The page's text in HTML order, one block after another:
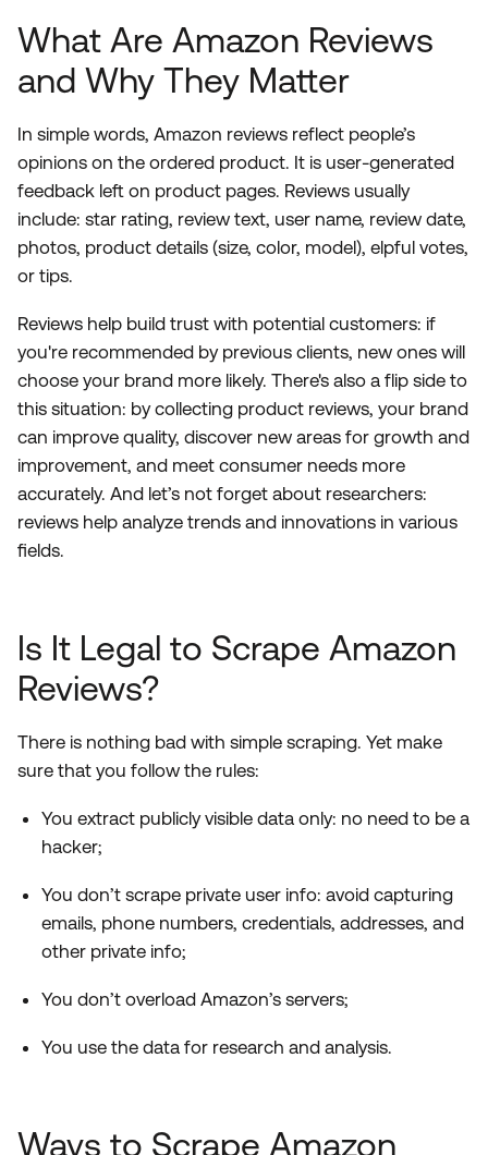
What Are Amazon Reviews
and Why They Matter
In simple words, Amazon reviews reflect people’s
opinions on the ordered product. It is user-generated
feedback left on product pages. Reviews usually
include: star rating, review text, user name, review date,
photos, product details (size, color, model), elpful votes,
or tips.
Reviews help build trust with potential customers: if
you're recommended by previous clients, new ones will
choose your brand more likely. There's also a flip side to
this situation: by collecting product reviews, your brand
can improve quality, discover new areas for growth and
improvement, and meet consumer needs more
accurately. And let’s not forget about researchers:
reviews help analyze trends and innovations in various
fields.
Is It Legal to Scrape Amazon
Reviews?
There is nothing bad with simple scraping. Yet make
sure that you follow the rules:
You extract publicly visible data only: no need to be a
hacker;
You don’t scrape private user info: avoid capturing
emails, phone numbers, credentials, addresses, and
other private info;
You don’t overload Amazon’s servers;
You use the data for research and analysis.
Ways to Scrape Amazon